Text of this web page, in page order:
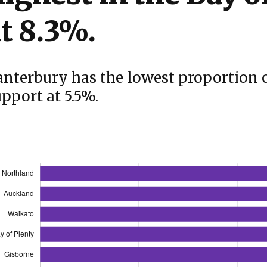
8.3%.
has the lowest proportion
at 5.5%.